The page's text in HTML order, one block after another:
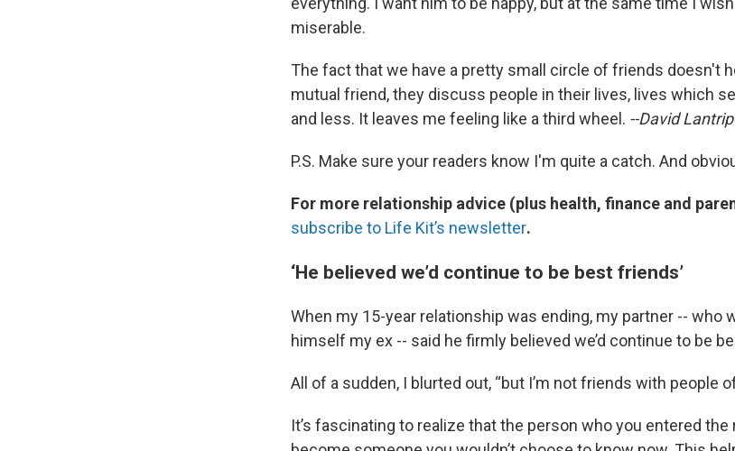
miserable.
The fact that we have a pretty small circle of friends doesn't
mutual friend, they discuss people in their lives, lives which
and less. It leaves me feeling like a third wheel. --David Lantrip
P.S. Make sure your readers know I'm quite a catch. And
For more relationship advice (plus health, finance and
subscribe to Life Kit’s newsletter.
‘He believed we’d continue to be best friends’
When my 15-year relationship was ending, my partner -- who
himself my ex -- said he firmly believed we’d continue to be
All of a sudden, I blurted out, “but I’m not friends with people
It’s fascinating to realize that the person who you entered